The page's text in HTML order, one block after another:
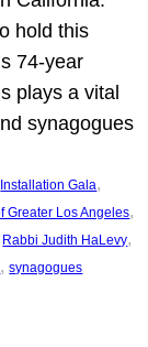
hold this
74-year
plays a vital
synagogues
Installation Gala
Greater Los Angeles
Rabbi Judith HaLevy
, synagogues